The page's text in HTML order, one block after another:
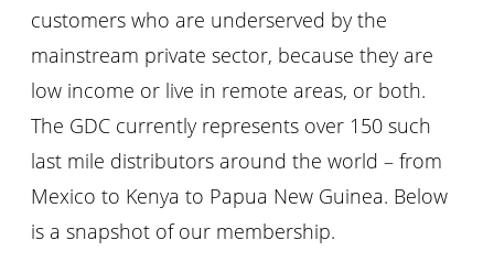
customers who are underserved by the
mainstream private sector, because they are
low income or live in remote areas, or both.
The GDC currently represents over 150 such
last mile distributors around the world – from
Mexico to Kenya to Papua New Guinea. Below
is a snapshot of our membership.